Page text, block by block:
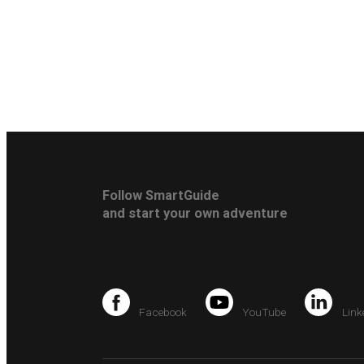
Follow SmartGuide
and start your own adventure
Facebook YouTube